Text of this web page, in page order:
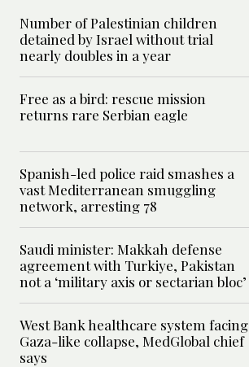
Number of Palestinian children
detained by Israel without trial
nearly doubles in a year
Free as a bird: rescue mission
returns rare Serbian eagle
Spanish-led police raid smashes a
vast Mediterranean smuggling
network, arresting 78
Saudi minister: Makkah defense
agreement with Turkiye, Pakistan
not a ‘military axis or sectarian bloc’
West Bank healthcare system facing
Gaza-like collapse, MedGlobal chief
says